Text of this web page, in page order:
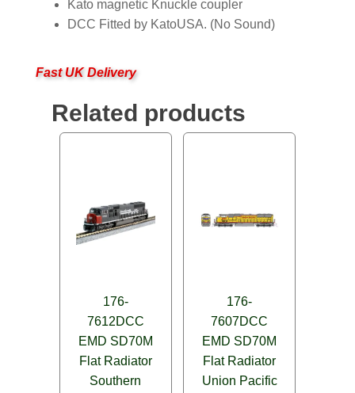
Kato magnetic Knuckle coupler
DCC Fitted by KatoUSA. (No Sound)
Fast UK Delivery
Related products
176-
7612DCC
EMD SD70M
Flat Radiator
Southern
176-
7607DCC
EMD SD70M
Flat Radiator
Union Pacific